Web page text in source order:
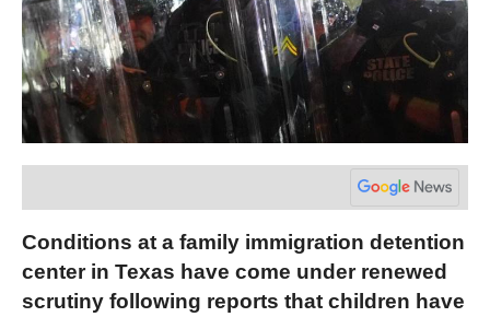
Conditions at a family immigration detention
center in Texas have come under renewed
scrutiny following reports that children have